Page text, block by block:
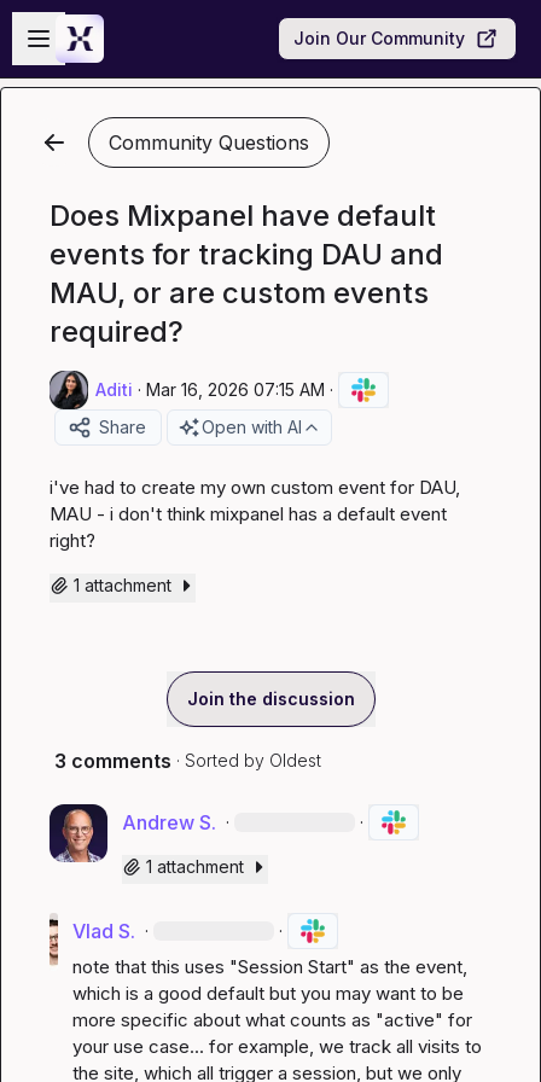
Skip to main content
Open sidebar
Join Our Community
Community Questions
Does Mixpanel have default
events for tracking DAU and
MAU, or are custom events
required?
Aditi · Mar 16, 2026 07:15 AM ·
Share
Open with AI
i've had to create my own custom event for DAU,
MAU - i don't think mixpanel has a default event
right?
1 attachment
Join the discussion
3 comments · Sorted by Oldest
Andrew S. · ·
1 attachment
Vlad S. · ·
note that this uses "Session Start" as the event,
which is a good default but you may want to be
more specific about what counts as "active" for
your use case... for example, we track all visits to
the site, which all trigger a session, but we only